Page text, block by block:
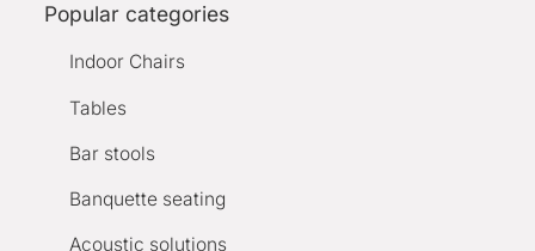
Popular categories
Indoor Chairs
Tables
Bar stools
Banquette seating
Acoustic solutions